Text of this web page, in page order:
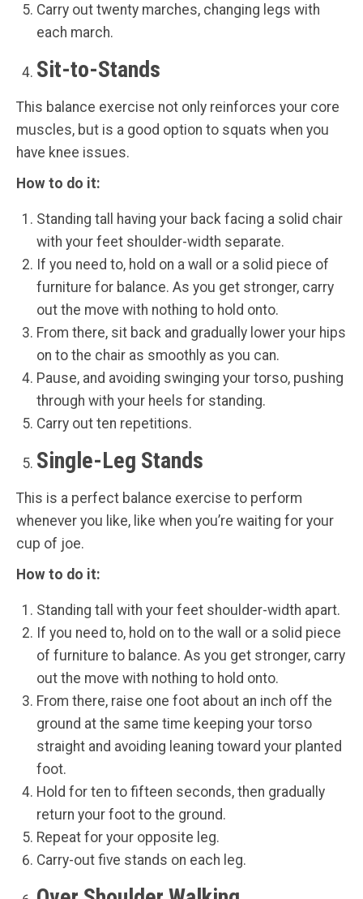
Carry out twenty marches, changing legs with
each march.
Sit-to-Stands
This balance exercise not only reinforces your core
muscles, but is a good option to squats when you
have knee issues.
How to do it:
Standing tall having your back facing a solid chair
with your feet shoulder-width separate.
If you need to, hold on a wall or a solid piece of
furniture for balance. As you get stronger, carry
out the move with nothing to hold onto.
From there, sit back and gradually lower your hips
on to the chair as smoothly as you can.
Pause, and avoiding swinging your torso, pushing
through with your heels for standing.
Carry out ten repetitions.
Single-Leg Stands
This is a perfect balance exercise to perform
whenever you like, like when you’re waiting for your
cup of joe.
How to do it:
Standing tall with your feet shoulder-width apart.
If you need to, hold on to the wall or a solid piece
of furniture to balance. As you get stronger, carry
out the move with nothing to hold onto.
From there, raise one foot about an inch off the
ground at the same time keeping your torso
straight and avoiding leaning toward your planted
foot.
Hold for ten to fifteen seconds, then gradually
return your foot to the ground.
Repeat for your opposite leg.
Carry-out five stands on each leg.